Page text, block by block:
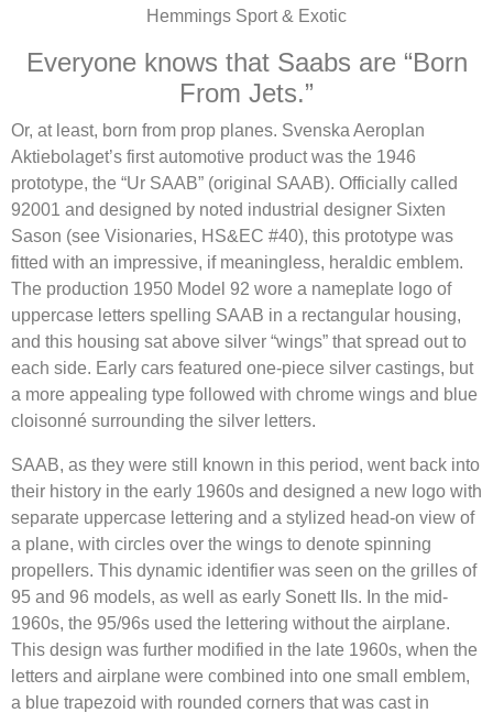
Hemmings Sport & Exotic
Everyone knows that Saabs are “Born
From Jets.”
Or, at least, born from prop planes. Svenska Aeroplan
Aktiebolaget’s first automotive product was the 1946
prototype, the “Ur SAAB” (original SAAB). Officially called
92001 and designed by noted industrial designer Sixten
Sason (see Visionaries, HS&EC #40), this prototype was
fitted with an impressive, if meaningless, heraldic emblem.
The production 1950 Model 92 wore a nameplate logo of
uppercase letters spelling SAAB in a rectangular housing,
and this housing sat above silver “wings” that spread out to
each side. Early cars featured one-piece silver castings, but
a more appealing type followed with chrome wings and blue
cloisonné surrounding the silver letters.
SAAB, as they were still known in this period, went back into
their history in the early 1960s and designed a new logo with
separate uppercase lettering and a stylized head-on view of
a plane, with circles over the wings to denote spinning
propellers. This dynamic identifier was seen on the grilles of
95 and 96 models, as well as early Sonett IIs. In the mid-
1960s, the 95/96s used the lettering without the airplane.
This design was further modified in the late 1960s, when the
letters and airplane were combined into one small emblem,
a blue trapezoid with rounded corners that was cast in